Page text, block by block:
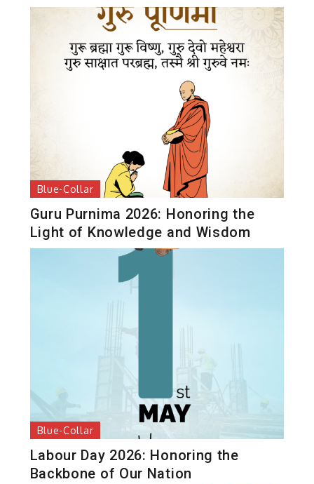
Blue-Collar
Guru Purnima 2026: Honoring the
Light of Knowledge and Wisdom
Blue-Collar
Labour Day 2026: Honoring the
Backbone of Our Nation